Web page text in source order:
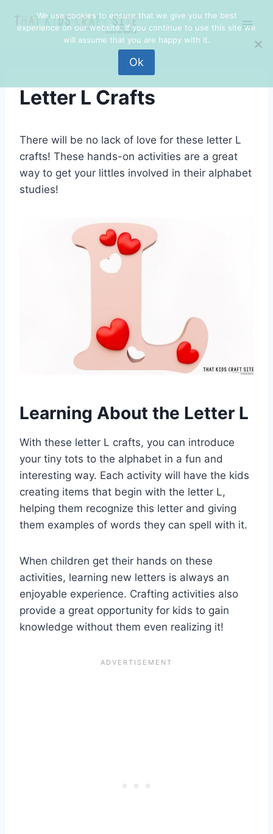
Letter L Crafts
There will be no lack of love for these letter L
crafts! These hands-on activities are a great
way to get your littles involved in their alphabet
studies!
Learning About the Letter L
With these letter L crafts, you can introduce
your tiny tots to the alphabet in a fun and
interesting way. Each activity will have the kids
creating items that begin with the letter L,
helping them recognize this letter and giving
them examples of words they can spell with it.
When children get their hands on these
activities, learning new letters is always an
enjoyable experience. Crafting activities also
provide a great opportunity for kids to gain
knowledge without them even realizing it!
We use cookies to ensure that we give you the best
experience on our website. If you continue to use this site we
will assume that you are happy with it.
Ok